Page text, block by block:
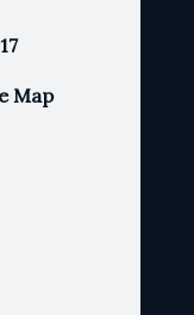
Map